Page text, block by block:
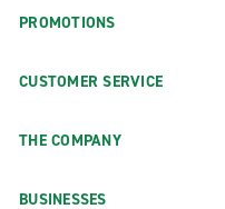
PROMOTIONS
CUSTOMER SERVICE
THE COMPANY
BUSINESSES